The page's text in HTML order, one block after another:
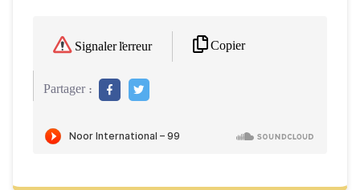
Signaler l'erreur Copier
Partager :